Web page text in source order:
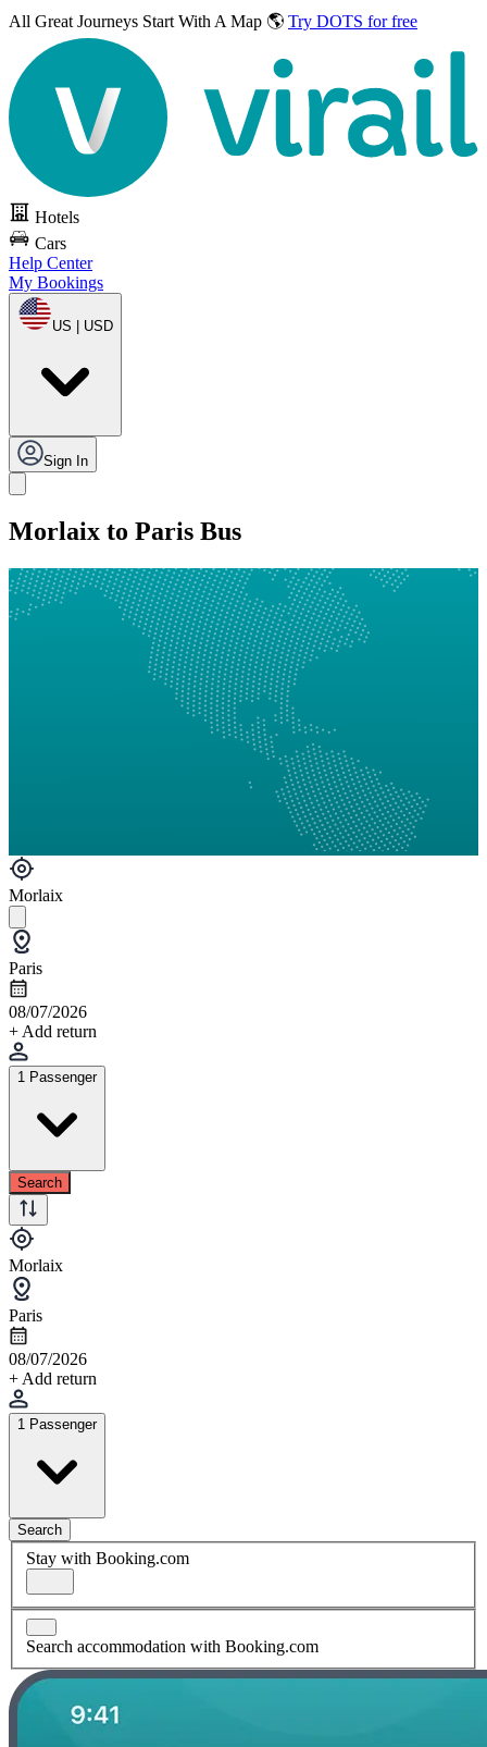
All Great Journeys Start With A Map 🌎 Try DOTS for free
Hotels
Cars
Help Center
My Bookings
US | USD
Sign In
Morlaix to Paris Bus
Morlaix
Paris
08/07/2026
+ Add return
1 Passenger
Search
Morlaix
Paris
08/07/2026
+ Add return
1 Passenger
Search
Stay with Booking.com
Search accommodation with Booking.com